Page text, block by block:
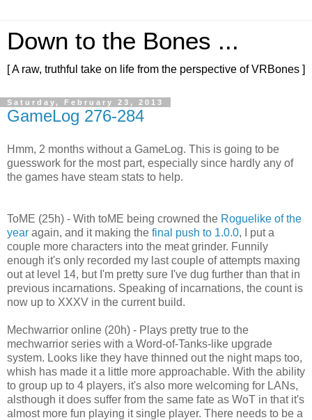
Down to the Bones ...
[ A raw, truthful take on life from the perspective of VRBones ]
Saturday, February 23, 2013
GameLog 276-284
Hmm, 2 months without a GameLog. This is going to be
guesswork for the most part, especially since hardly any of
the games have steam stats to help.
ToME (25h) - With toME being crowned the Roguelike of the
year again, and it making the final push to 1.0.0, I put a
couple more characters into the meat grinder. Funnily
enough it's only recorded my last couple of attempts maxing
out at level 14, but I'm pretty sure I've dug further than that in
previous incarnations. Speaking of incarnations, the count is
now up to XXXV in the current build.
Mechwarrior online (20h) - Plays pretty true to the
mechwarrior series with a Word-of-Tanks-like upgrade
system. Looks like they have thinned out the night maps too,
whish has made it a little more approachable. With the ability
to group up to 4 players, it's also more welcoming for LANs,
alsthough it does suffer from the same fate as WoT in that it's
almost more fun playing it single player. There needs to be a